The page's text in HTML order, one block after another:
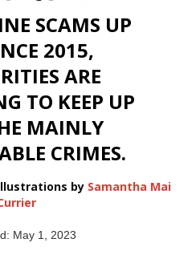
SCAMS UP
2015,
ARE
TO KEEP UP
MAINLY
CRIMES.
by Samantha Mai
May 1, 2023